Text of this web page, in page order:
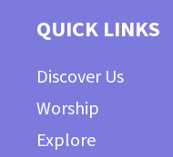
QUICK LINKS
Discover Us
Worship
Explore